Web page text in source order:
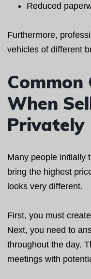
Reduced
Furthermore,
vehicles of different
Common
When
Privately
Many people initially
bring the highest
looks very different.
First, you must
Next, you need to
throughout the day.
meetings with